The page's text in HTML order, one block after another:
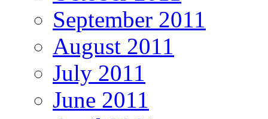
September 2011
August 2011
July 2011
June 2011